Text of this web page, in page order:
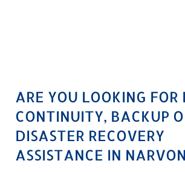
ARE YOU LOOKING FOR
CONTINUITY, BACKUP
DISASTER RECOVERY
ASSISTANCE IN